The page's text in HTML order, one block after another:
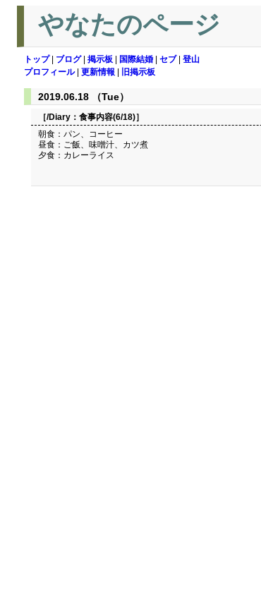
やなたのページ
トップ| ブログ| 掲示板 国際結婚 セブ| 登山
プロフィール| 更新情報 旧掲示板
2019.06.18 （Tue）
［/Diary： 食事内容(6/18)］
朝食：パン、コーヒー
昼食：ご飯、味噌汁、カツ煮
夕食：カレーライス